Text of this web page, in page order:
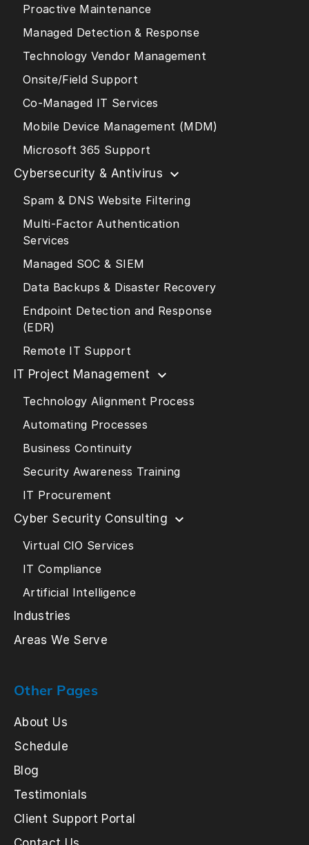
Proactive Maintenance
Managed Detection & Response
Technology Vendor Management
Onsite/Field Support
Co-Managed IT Services
Mobile Device Management (MDM)
Microsoft 365 Support
Cybersecurity & Antivirus
Spam & DNS Website Filtering
Multi-Factor Authentication
Services
Managed SOC & SIEM
Data Backups & Disaster Recovery
Endpoint Detection and Response
(EDR)
Remote IT Support
IT Project Management
Technology Alignment Process
Automating Processes
Business Continuity
Security Awareness Training
IT Procurement
Cyber Security Consulting
Virtual CIO Services
IT Compliance
Artificial Intelligence
Industries
Areas We Serve
Other Pages
About Us
Schedule
Blog
Testimonials
Client Support Portal